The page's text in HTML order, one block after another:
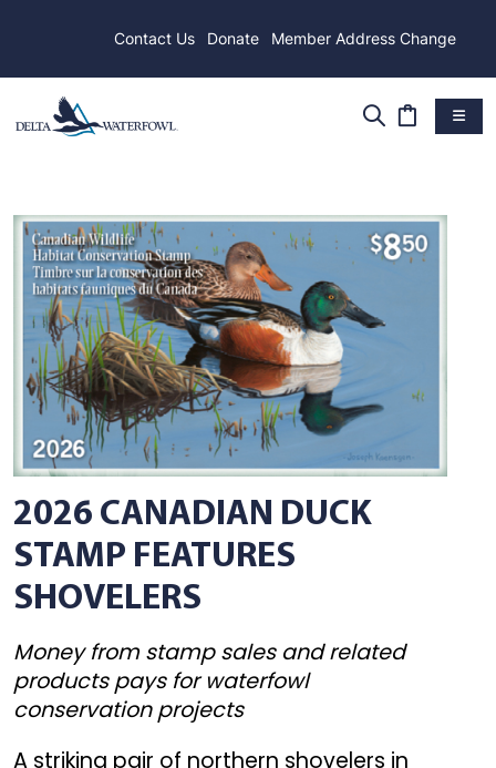
Contact Us Donate Member Address Change
2026 CANADIAN DUCK
STAMP FEATURES
SHOVELERS
Money from stamp sales and related
products pays for waterfowl
conservation projects
A striking pair of northern shovelers in